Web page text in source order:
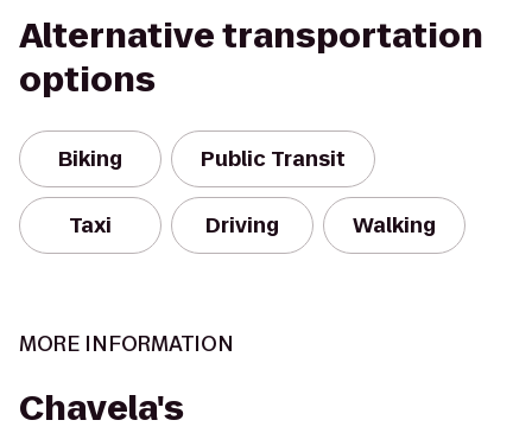
Alternative transportation
options
Biking Public Transit
Taxi Driving Walking
MORE INFORMATION
Chavela's